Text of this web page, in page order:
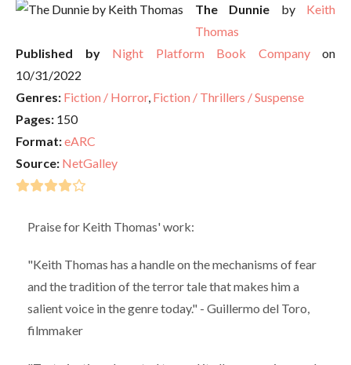
The Dunnie by Keith
Thomas
Published by
Night Platform Book Companyon
10/31/2022
Genres: Fiction / Horror, Fiction / Thrillers / Suspense
Pages: 150
Format:eARC
Source: NetGalley
Praise for Keith Thomas' work:
"Keith Thomas has a handle on the mechanisms of fear
and the tradition of the terror tale that makes him a
salient voice in the genre today." - Guillermo del Toro,
filmmaker